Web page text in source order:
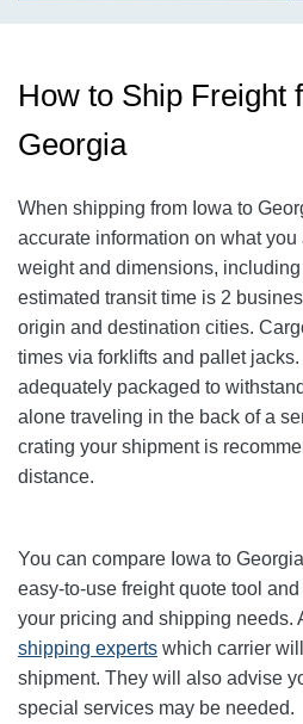
How to Ship Freight
Georgia
When shipping from Iowa to
accurate information on what
weight and dimensions,
estimated transit time is 2
origin and destination cities.
times via forklifts and pallet
adequately packaged to
alone traveling in the back of a
crating your shipment is
distance.
You can compare Iowa to
easy-to-use freight quote tool
your pricing and shipping needs.
shipping experts which carrier
shipment. They will also advise
special services may be needed.